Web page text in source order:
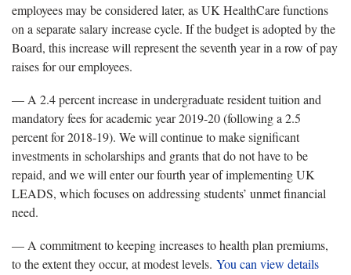
employees may be considered later, as UK HealthCare functions
on a separate salary increase cycle. If the budget is adopted by the
Board, this increase will represent the seventh year in a row of pay
raises for our employees.
— A 2.4 percent increase in undergraduate resident tuition and
mandatory fees for academic year 2019-20 (following a 2.5
percent for 2018-19). We will continue to make significant
investments in scholarships and grants that do not have to be
repaid, and we will enter our fourth year of implementing UK
LEADS, which focuses on addressing students’ unmet financial
need.
— A commitment to keeping increases to health plan premiums,
to the extent they occur, at modest levels. You can view details